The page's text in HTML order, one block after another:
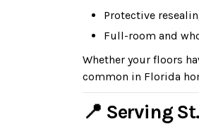
Protective
Full-room and
Whether your floors
common in Florida
📍 Serving